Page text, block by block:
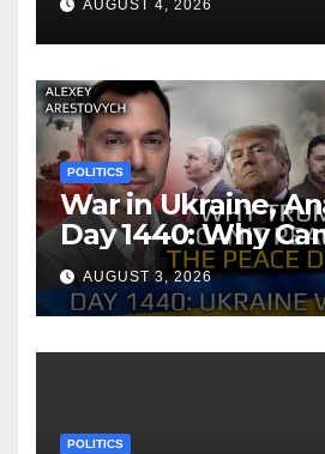
AUGUST 4, 2026
POLITICS
War in Ukraine,
Day 1440: Why
Reach the Peace
Arestovych,
AUGUST 3, 2026
POLITICS